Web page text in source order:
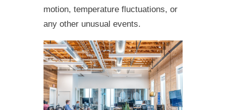
motion, temperature fluctuations, or
any other unusual events.